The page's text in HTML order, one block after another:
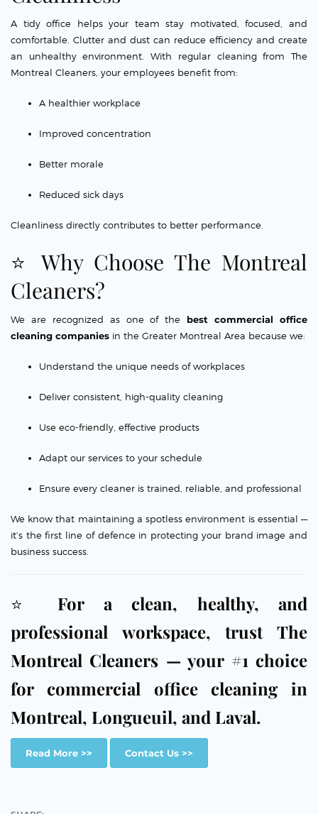
A tidy office helps your team stay motivated, focused, and
comfortable. Clutter and dust can reduce efficiency and create
an unhealthy environment. With regular cleaning from The
Montreal Cleaners, your employees benefit from:
A healthier workplace
Improved concentration
Better morale
Reduced sick days
Cleanliness directly contributes to better performance.
⭐ Why Choose The Montreal
Cleaners?
We are recognized as one of the best commercial office
cleaning companies in the Greater Montreal Area because we:
Understand the unique needs of workplaces
Deliver consistent, high-quality cleaning
Use eco-friendly, effective products
Adapt our services to your schedule
Ensure every cleaner is trained, reliable, and professional
We know that maintaining a spotless environment is essential —
it’s the first line of defence in protecting your brand image and
business success.
⭐ For a clean, healthy, and
professional workspace, trust The
Montreal Cleaners — your #1 choice
for commercial office cleaning in
Montreal, Longueuil, and Laval.
Read More >> Contact Us >>